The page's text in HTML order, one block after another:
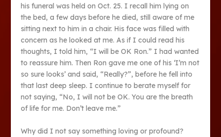
his funeral was held on Oct. 25. I recall him lying on
the bed, a few days before he died, still aware of me
sitting next to him in a chair. His face was filled with
concern as he looked at me. As if I could read his
thoughts, I told him, “I will be OK Ron.” I had wanted
to reassure him. Then Ron gave me one of his ‘I’m not
so sure looks’ and said, “Really?”, before he fell into
that last deep sleep. I continue to berate myself for
not saying, “No, I will not be OK. You are the breath
of life for me. Don’t leave me.”
Why did I not say something loving or profound?